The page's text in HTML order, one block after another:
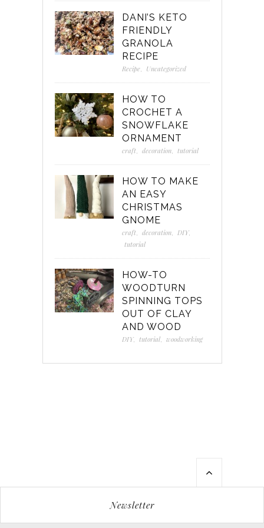
DANI’S KETO
FRIENDLY
GRANOLA
RECIPE
Recipe, Uncategorized
HOW TO
CROCHET A
SNOWFLAKE
ORNAMENT
craft decoration, tutorial
HOW TO MAKE
AN EASY
CHRISTMAS
GNOME
craft decoration, DIY,
tutorial
HOW-TO
WOODTURN
SPINNING TOPS
OUT OF CLAY
AND WOOD
DIY, tutorial, woodworking
Newsletter